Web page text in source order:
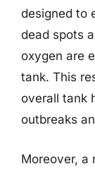
designed to
dead spots
oxygen are
tank. This
overall tank
outbreaks
Moreover, a